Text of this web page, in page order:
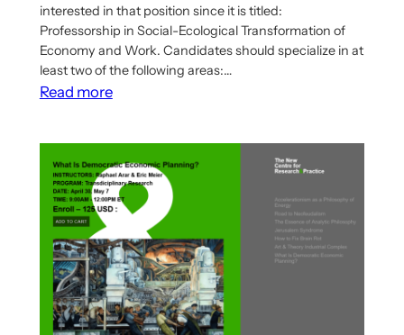
interested in that position since it is titled:
Professorship in Social-Ecological Transformation of
Economy and Work. Candidates should specialize in at
least two of the following areas:…
Read more:
Professorship
in
Social-
Ecological
Transformation
of
Economy
and